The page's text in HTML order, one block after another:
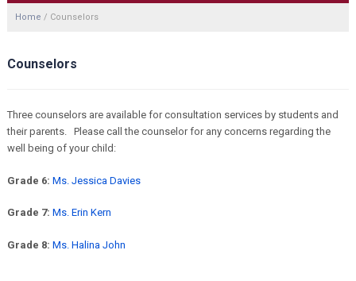
Home / Counselors
Counselors
Three counselors are available for consultation services by students and
their parents. Please call the counselor for any concerns regarding the
well being of your child:
Grade 6: Ms. Jessica Davies
Grade 7: Ms. Erin Kern
Grade 8: Ms. Halina John